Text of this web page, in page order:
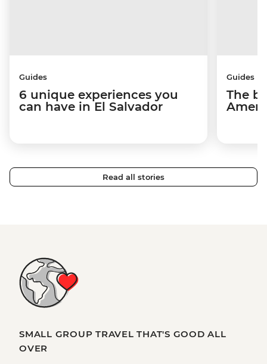
Guides
6 unique experiences you
can have in El Salvador
Guides
The
Read all stories
SMALL GROUP TRAVEL THAT'S GOOD ALL
OVER